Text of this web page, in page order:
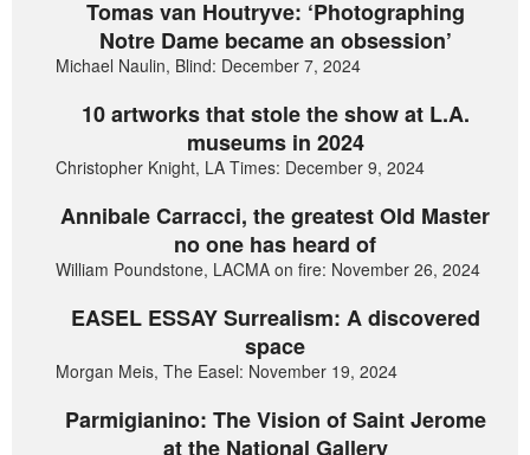
Tomas van Houtryve: ‘Photographing
Notre Dame became an obsession’
Michael Naulin, Blind: December 7, 2024
10 artworks that stole the show at L.A.
museums in 2024
Christopher Knight, LA Times: December 9, 2024
Annibale Carracci, the greatest Old Master
no one has heard of
William Poundstone, LACMA on fire: November 26, 2024
EASEL ESSAY Surrealism: A discovered
space
Morgan Meis, The Easel: November 19, 2024
Parmigianino: The Vision of Saint Jerome
at the National Gallery